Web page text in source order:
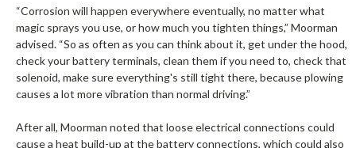
“Corrosion will happen everywhere eventually, no matter what
magic sprays you use, or how much you tighten things,” Moorman
advised. “So as often as you can think about it, get under the hood,
check your battery terminals, clean them if you need to, check that
solenoid, make sure everything's still tight there, because plowing
causes a lot more vibration than normal driving.”
After all, Moorman noted that loose electrical connections could
cause a heat build-up at the battery connections, which could also